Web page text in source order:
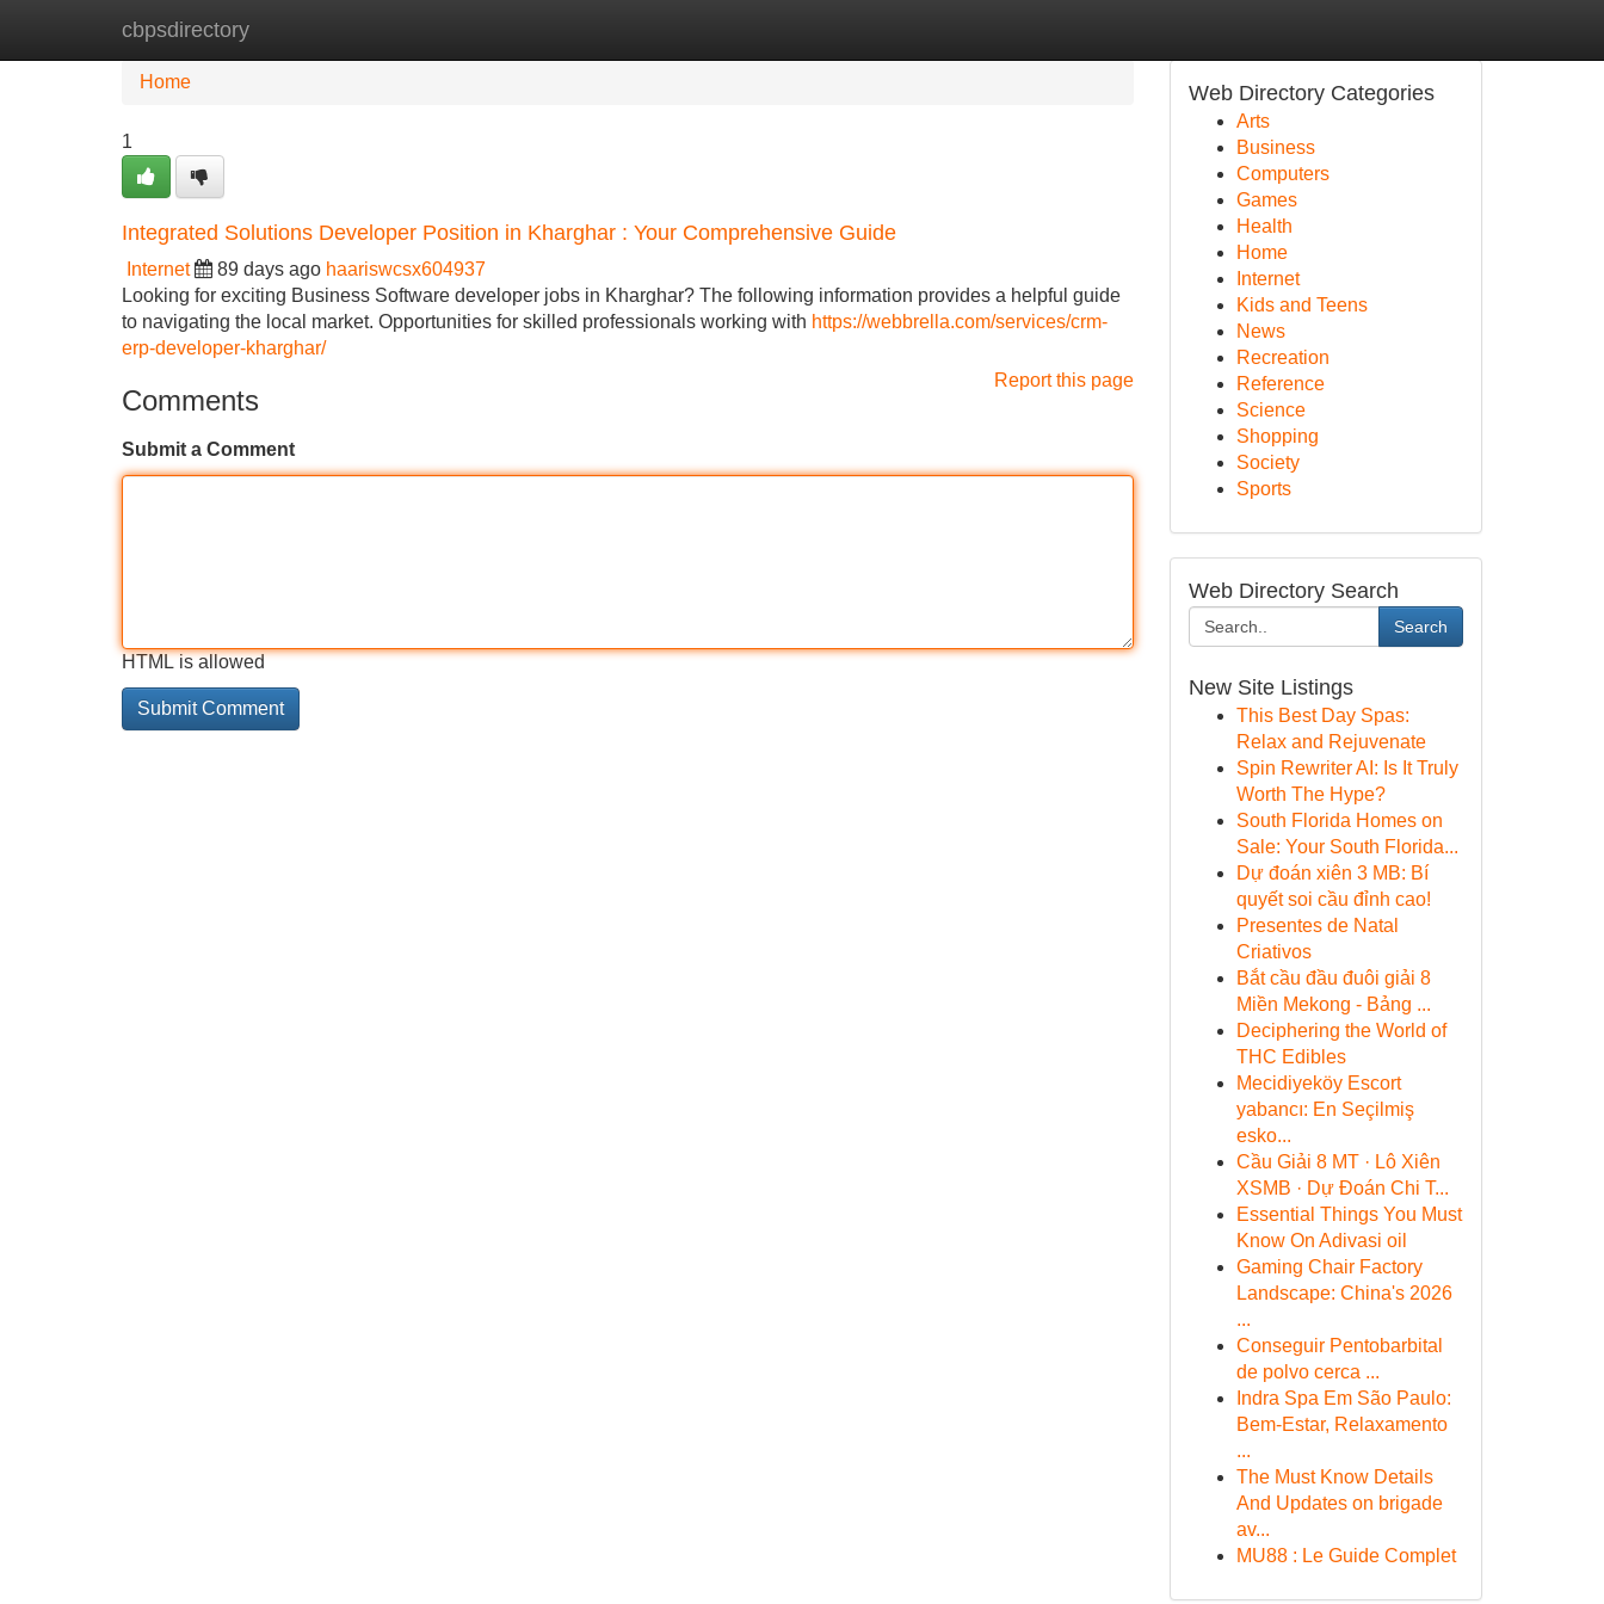
cbpsdirectory
Home New Site Listings
Home
1
Integrated Solutions Developer Position in Kharghar : Your Comprehensive Guide
Internet 89 days ago haariswcsx604937
Looking for exciting Business Software developer jobs in Kharghar? The following information provides a helpful guide
to navigating the local market. Opportunities for skilled professionals working with https://webbrella.com/services/crm-
erp-developer-kharghar/
Report this page
Comments
Submit a Comment
HTML is allowed
Web Directory Categories
Arts
Business
Computers
Games
Health
Home
Internet
Kids and Teens
News
Recreation
Reference
Science
Shopping
Society
Sports
Web Directory Search
Search
New Site Listings
This Best Day Spas:
Relax and Rejuvenate
Spin Rewriter AI: Is It Truly
Worth The Hype?
South Florida Homes on
Sale: Your South Florida...
Dự đoán xiên 3 MB: Bí
quyết soi cầu đỉnh cao!
Presentes de Natal
Criativos
Bắt cầu đầu đuôi giải 8
Miền Mekong - Bảng ...
Deciphering the World of
THC Edibles
Mecidiyeköy Escort
yabancı: En Seçilmiş
esko...
Cầu Giải 8 MT · Lô Xiên
XSMB · Dự Đoán Chi T...
Essential Things You Must
Know On Adivasi oil
Gaming Chair Factory
Landscape: China's 2026
...
Conseguir Pentobarbital
de polvo cerca ...
Indra Spa Em São Paulo:
Bem-Estar, Relaxamento
...
The Must Know Details
And Updates on brigade
av...
MU88 : Le Guide Complet